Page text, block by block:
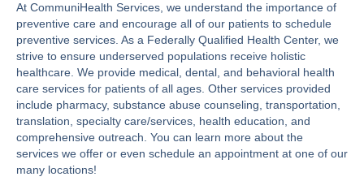
At CommuniHealth Services , we understand the importance of
preventive care and encourage all of our patients to schedule
preventive services. As a Federally Qualified Health Center, we
strive to ensure underserved populations receive holistic
healthcare. We provide medical, dental, and behavioral health
care services for patients of all ages. Other services provided
include pharmacy, substance abuse counseling, transportation,
translation, specialty care/services, health education, and
comprehensive outreach. You can learn more about the
services we offer or even schedule an appointment at one of our
many locations!